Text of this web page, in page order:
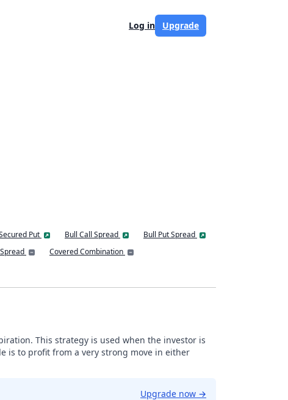
Log in Upgrade
Put Bull Call Spread
Bull Put Spread
Covered Combination
This strategy is used when the investor is
is to profit from a very strong move in either
Upgrade now →